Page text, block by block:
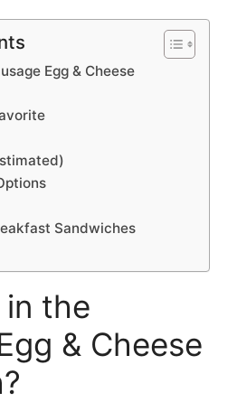
Egg & Cheese
Sandwiches
in the
& Cheese